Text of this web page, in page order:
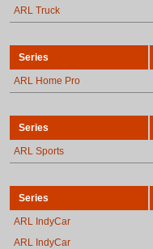
ARL Truck
Series
ARL Home Pro
Series
ARL Sports
Series
ARL IndyCar
ARL IndyCar